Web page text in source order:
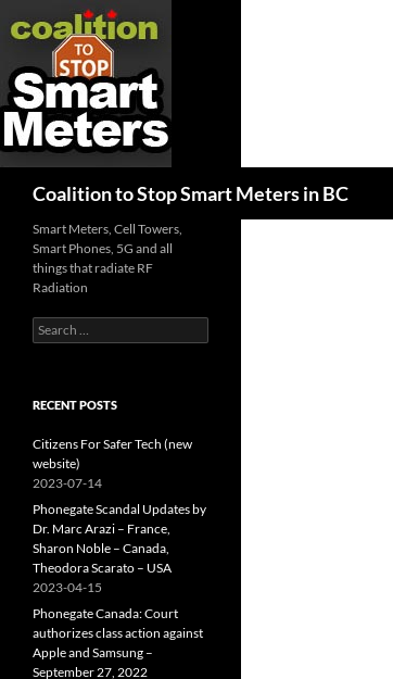
Coalition to Stop Smart Meters in BC
Smart Meters, Cell Towers,
Smart Phones, 5G and all
things that radiate RF
Radiation
Search
for:
RECENT POSTS
Citizens For Safer Tech (new
website)
2023-07-14
Phonegate Scandal Updates by
Dr. Marc Arazi – France,
Sharon Noble – Canada,
Theodora Scarato – USA
2023-04-15
Phonegate Canada: Court
authorizes class action against
Apple and Samsung –
September 27, 2022